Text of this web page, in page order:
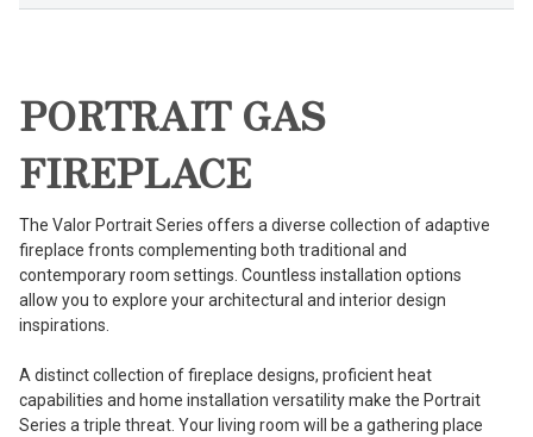
PORTRAIT GAS
FIREPLACE
The Valor Portrait Series offers a diverse collection of adaptive
fireplace fronts complementing both traditional and
contemporary room settings. Countless installation options
allow you to explore your architectural and interior design
inspirations.
A distinct collection of fireplace designs, proficient heat
capabilities and home installation versatility make the Portrait
Series a triple threat. Your living room will be a gathering place